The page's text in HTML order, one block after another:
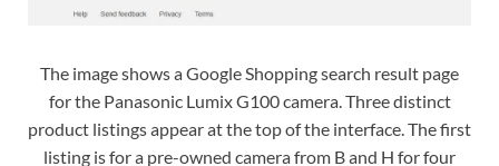
The image shows a Google Shopping search result page
for the Panasonic Lumix G100 camera. Three distinct
product listings appear at the top of the interface. The first
listing is for a pre-owned camera from B and H for four